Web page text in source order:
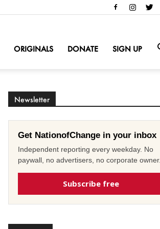
ORIGINALS DONATE SIGN UP
Newsletter
Get NationofChange in your inbox
Independent reporting every weekday. No
paywall, no advertisers, no corporate owner.
Subscribe free